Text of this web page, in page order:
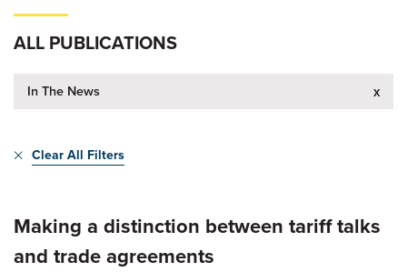
ALL PUBLICATIONS
In The News x
Clear All Filters
Making a distinction between tariff talks
and trade agreements